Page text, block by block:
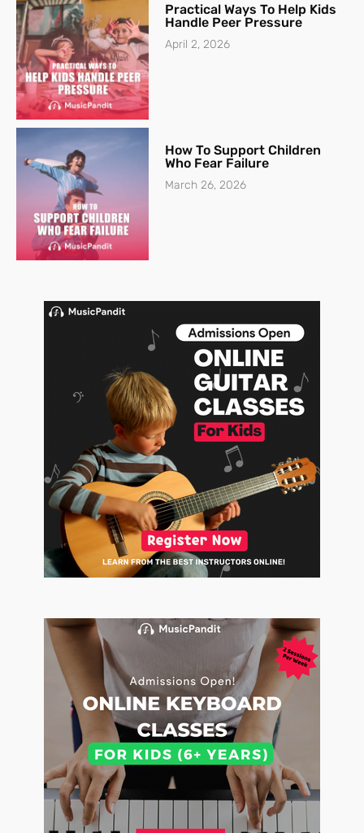
Practical Ways To Help Kids
Handle Peer Pressure
April 2, 2026
How To Support Children
Who Fear Failure
March 26, 2026